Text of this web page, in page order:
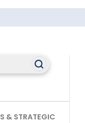
& STRATEGIC